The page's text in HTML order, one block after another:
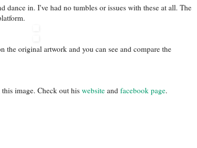
dance in. I've had no tumbles or issues with these at all. The
the original artwork and you can see and compare the
image. Check out his website and facebook page.